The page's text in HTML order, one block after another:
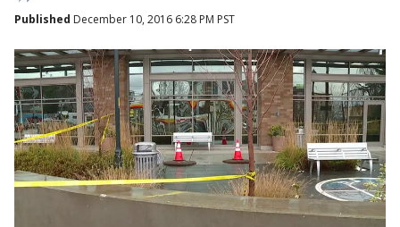
Published December 10, 2016 6:28 PM PST